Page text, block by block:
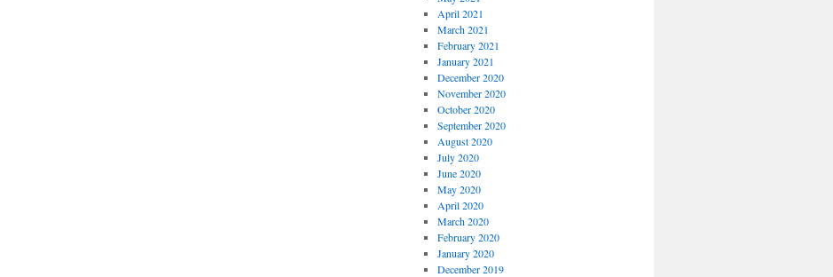
April 2021
March 2021
February 2021
January 2021
December 2020
November 2020
October 2020
September 2020
August 2020
July 2020
June 2020
May 2020
April 2020
March 2020
February 2020
January 2020
December 2019